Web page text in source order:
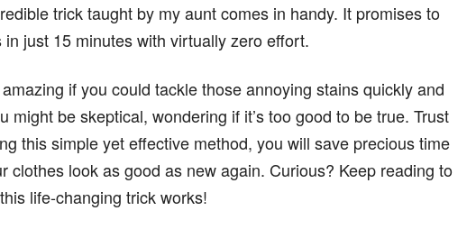
d
trick taught by my aunt comes in handy. It promises to
in just 15 minutes with virtually zero effort.
amazing if you could tackle those annoying stains quickly and
might be skeptical, wondering if it’s too good to be true. Trust
this simple yet effective method, you will save precious time
clothes look as good as new again. Curious? Keep reading to
life-changing trick works!